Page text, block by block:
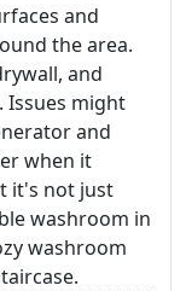
and
the area.
and
Issues might
and
when it
it's not just
washroom in
washroom